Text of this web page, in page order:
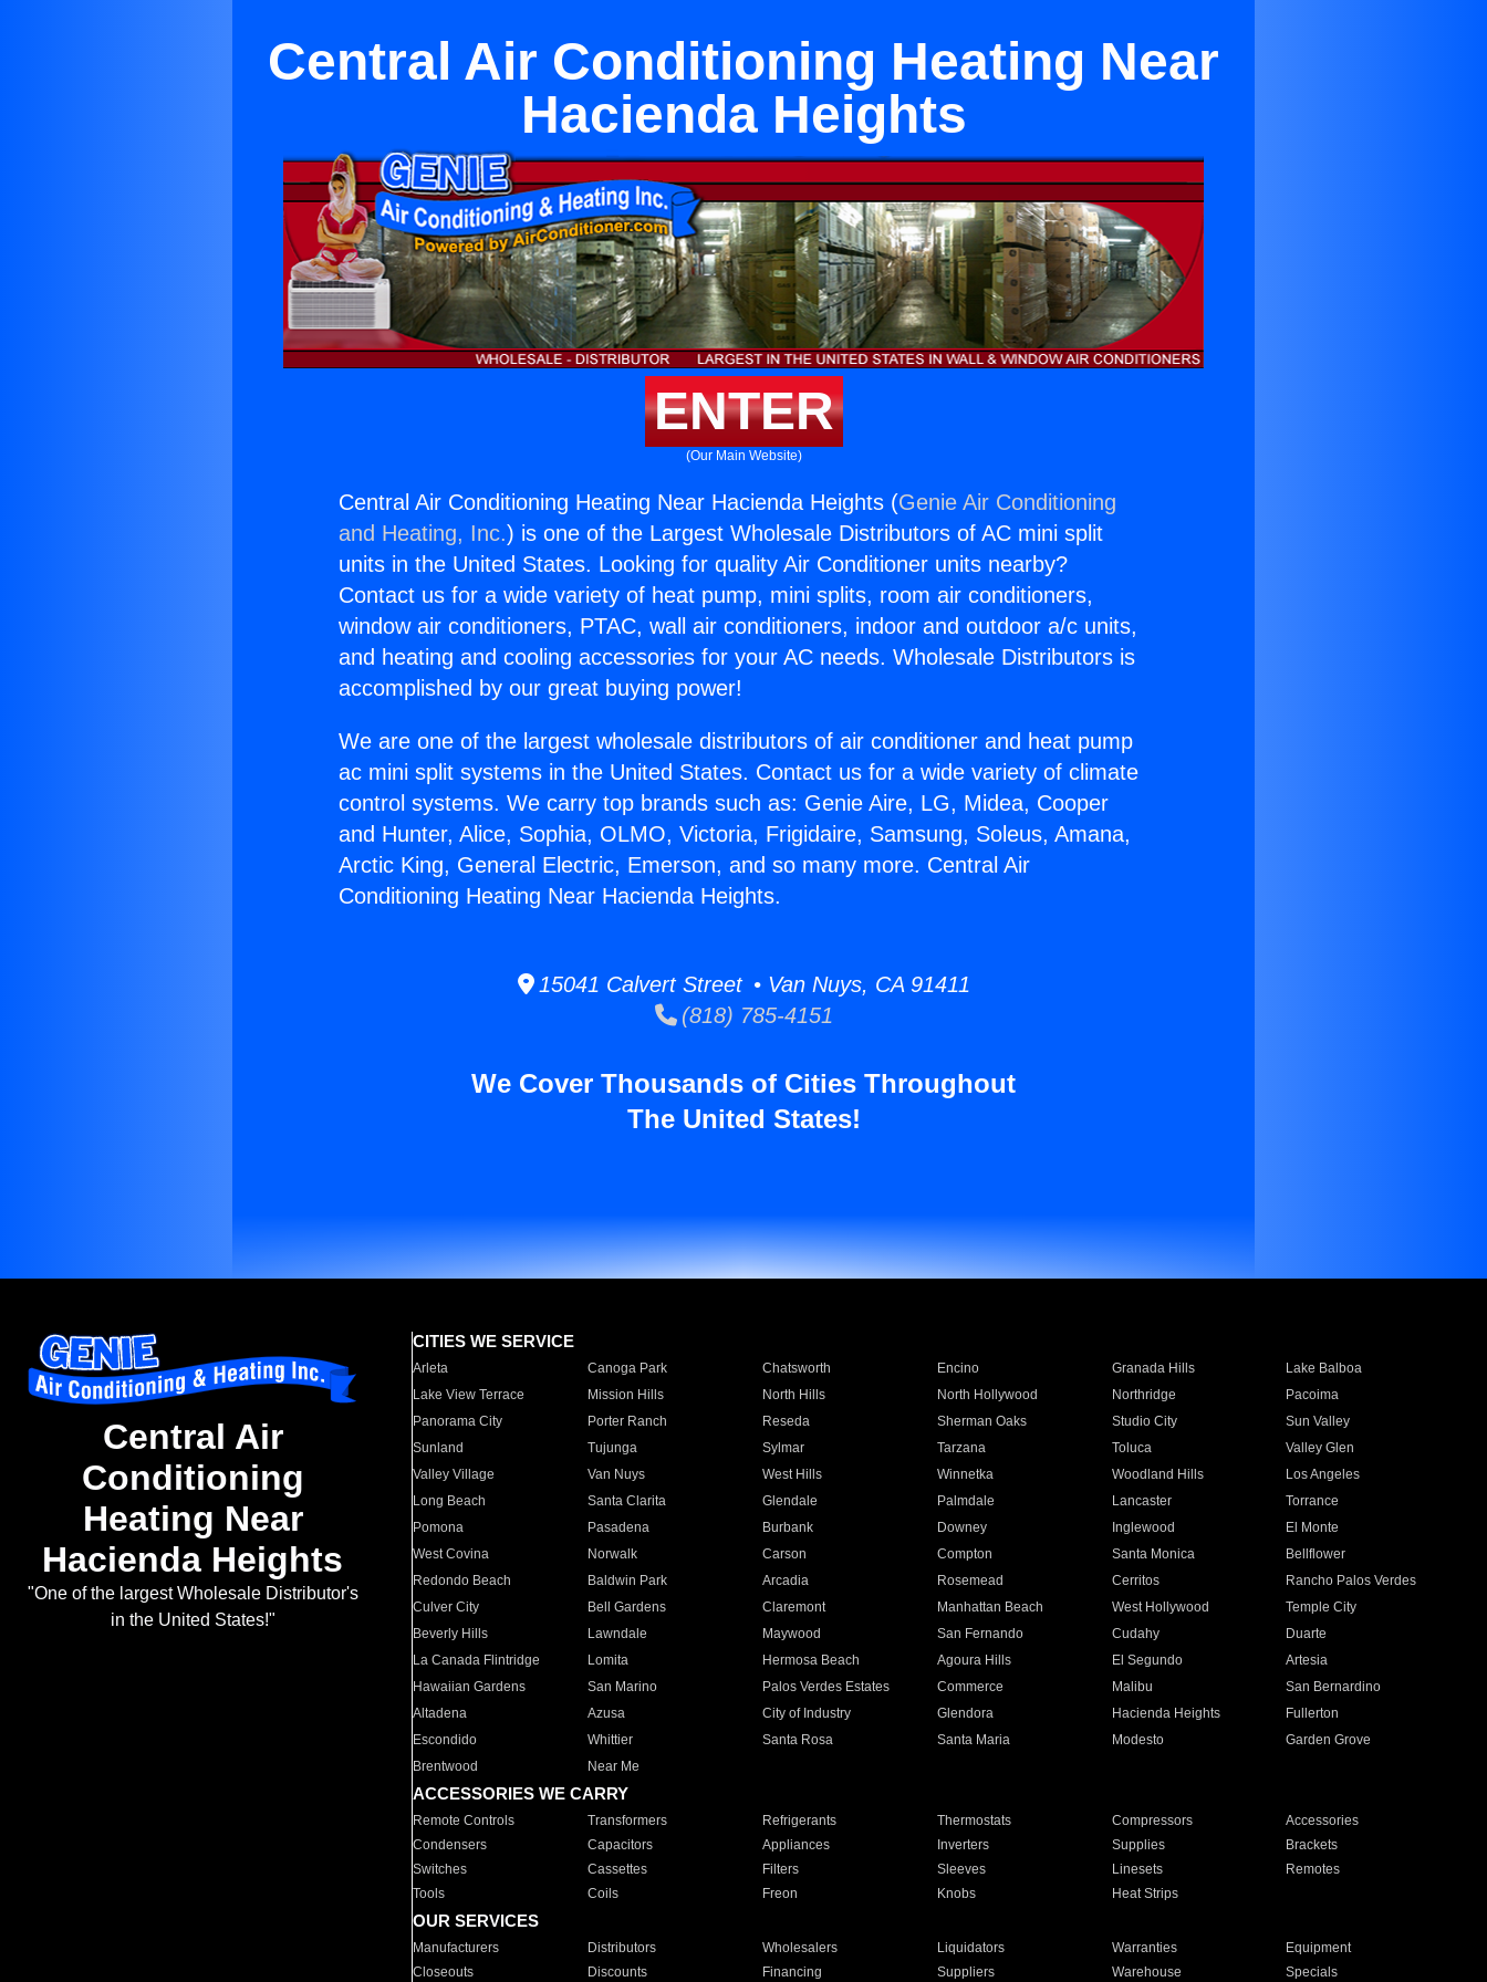
Central Air Conditioning Heating Near
Hacienda Heights
ENTER
(Our Main Website)
Central Air Conditioning Heating Near Hacienda Heights (Genie Air Conditioning
and Heating, Inc.) is one of the Largest Wholesale Distributors of AC mini split
units in the United States. Looking for quality Air Conditioner units nearby?
Contact us for a wide variety of heat pump, mini splits, room air conditioners,
window air conditioners, PTAC, wall air conditioners, indoor and outdoor a/c units,
and heating and cooling accessories for your AC needs. Wholesale Distributors is
accomplished by our great buying power!
We are one of the largest wholesale distributors of air conditioner and heat pump
ac mini split systems in the United States. Contact us for a wide variety of climate
control systems. We carry top brands such as: Genie Aire, LG, Midea, Cooper
and Hunter, Alice, Sophia, OLMO, Victoria, Frigidaire, Samsung, Soleus, Amana,
Arctic King, General Electric, Emerson, and so many more. Central Air
Conditioning Heating Near Hacienda Heights.
15041 Calvert Street • Van Nuys, CA 91411
(818) 785-4151
We Cover Thousands of Cities Throughout
The United States!
Central Air
Conditioning
Heating Near
Hacienda Heights
"One of the largest Wholesale Distributor's
in the United States!"
CITIES WE SERVICE
Arleta Canoga Park Chatsworth Encino Granada Hills
Lake Balboa
Lake View Terrace
Mission Hills North Hills North Hollywood Northridge
Pacoima
Panorama City
Porter Ranch Reseda Sherman Oaks Studio City
Sun Valley
Sunland
Tujunga Sylmar Tarzana Toluca
Valley Glen
Valley Village
Van Nuys West Hills Winnetka Woodland Hills
Los Angeles
Long Beach
Santa Clarita Glendale Palmdale Lancaster
Torrance
Pomona
Pasadena Burbank Downey Inglewood
El Monte
West Covina
Norwalk Carson Compton Santa Monica
Bellflower
Redondo Beach
Baldwin Park Arcadia Rosemead Cerritos
Rancho Palos Verdes
Culver City
Bell Gardens Claremont Manhattan Beach West Hollywood
Temple City
Beverly Hills
Lawndale Maywood San Fernando Cudahy
Duarte
La Canada Flintridge
Lomita Hermosa Beach Agoura Hills El Segundo
Artesia
Hawaiian Gardens
San Marino Palos Verdes Estates Commerce Malibu
San Bernardino
Altadena
Azusa City of Industry Glendora Hacienda Heights
Fullerton
Escondido
Whittier Santa Rosa Santa Maria Modesto
Garden Grove
Brentwood
Near Me
ACCESSORIES WE CARRY
Remote Controls Transformers Refrigerants Thermostats Compressors
Accessories
Condensers
Capacitors Appliances Inverters Supplies
Brackets
Switches
Cassettes Filters Sleeves Linesets
Remotes
Tools
Coils Freon Knobs Heat Strips
OUR SERVICES
Manufacturers Distributors Wholesalers Liquidators Warranties
Equipment
Closeouts
Discounts Financing Suppliers Warehouse Specials